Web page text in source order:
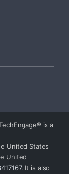
is a
United States
United
. It is also